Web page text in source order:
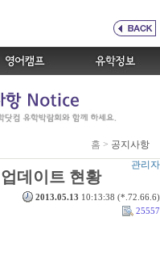
홈 > 공지사항
관리자
데이트 현황
2013.05.13 10:13:38 (*.72.66.6)
25557